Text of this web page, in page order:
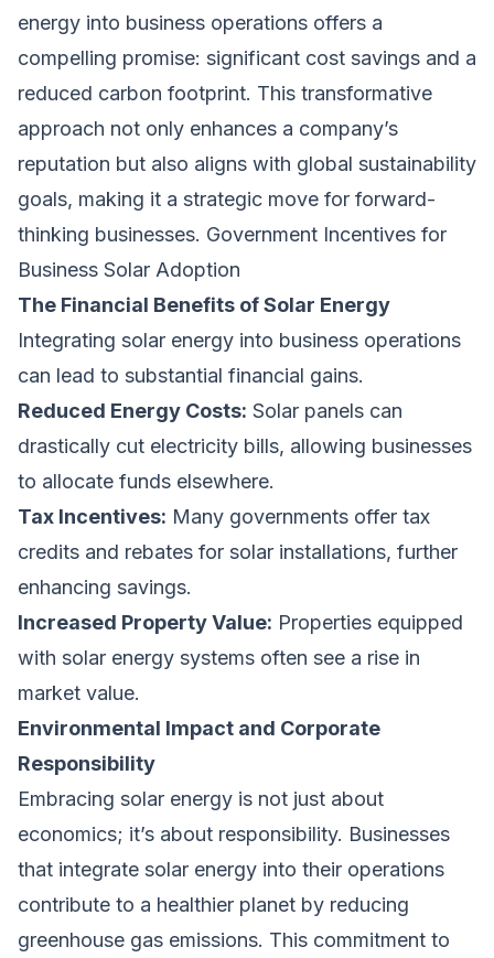
energy into business operations offers a
compelling promise: significant cost savings and a
reduced carbon footprint. This transformative
approach not only enhances a company’s
reputation but also aligns with global sustainability
goals, making it a strategic move for forward-
thinking businesses. Government Incentives for
Business Solar Adoption
The Financial Benefits of Solar Energy
Integrating solar energy into business operations
can lead to substantial financial gains.
Reduced Energy Costs: Solar panels can
drastically cut electricity bills, allowing businesses
to allocate funds elsewhere.
Tax Incentives: Many governments offer tax
credits and rebates for solar installations, further
enhancing savings.
Increased Property Value: Properties equipped
with solar energy systems often see a rise in
market value.
Environmental Impact and Corporate
Responsibility
Embracing solar energy is not just about
economics; it’s about responsibility. Businesses
that integrate solar energy into their operations
contribute to a healthier planet by reducing
greenhouse gas emissions. This commitment to